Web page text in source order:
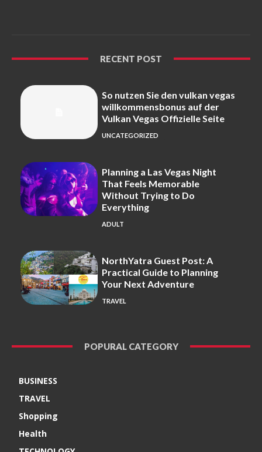
RECENT POST
So nutzen Sie den vulkan vegas
willkommensbonus auf der
Vulkan Vegas Offizielle Seite
UNCATEGORIZED
Planning a Las Vegas Night
That Feels Memorable
Without Trying to Do
Everything
ADULT
NorthYatra Guest Post: A
Practical Guide to Planning
Your Next Adventure
TRAVEL
POPURAL CATEGORY
BUSINESS
TRAVEL
Shopping
Health